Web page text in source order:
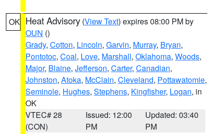
OK Heat Advisory (View Text) expires 08:00 PM by
OUN ()
Grady, Cotton, Lincoln, Garvin, Murray, Bryan,
Pontotoc, Coal, Love, Marshall, Oklahoma, Woods,
Major, Blaine, Jefferson, Carter, Canadian,
Johnston, Atoka, McClain, Cleveland, Pottawatomie,
Seminole, Hughes, Stephens, Kingfisher, Logan, in
OK
VTEC# 28
(CON)
Issued: 12:00
PM
Updated: 03:40
PM